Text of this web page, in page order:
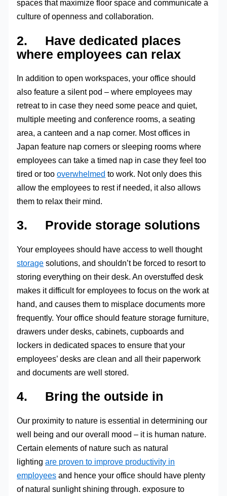
spaces that maximize floor space and communicate a
culture of openness and collaboration.
2. Have dedicated places
where employees can relax
In addition to open workspaces, your office should
also feature a silent pod – where employees may
retreat to in case they need some peace and quiet,
multiple meeting and conference rooms, a seating
area, a canteen and a nap corner. Most offices in
Japan feature nap corners or sleeping rooms where
employees can take a timed nap in case they feel too
tired or toooverwhelmed to work. Not only does this
allow the employees to rest if needed, it also allows
them to relax their mind.
3. Provide storage solutions
Your employees should have access to well thought
storage solutions, and shouldn’t be forced to resort to
storing everything on their desk. An overstuffed desk
makes it difficult for employees to focus on the work at
hand, and causes them to misplace documents more
frequently. Your office should feature storage furniture,
drawers under desks, cabinets, cupboards and
lockers in dedicated spaces to ensure that your
employees’ desks are clean and all their paperwork
and documents are well stored.
4. Bring the outside in
Our proximity to nature is essential in determining our
well being and our overall mood – it is human nature.
Certain elements of nature such as natural
lightingare proven to improve productivity in
employees and hence your office should have plenty
of natural sunlight shining through. exposure to